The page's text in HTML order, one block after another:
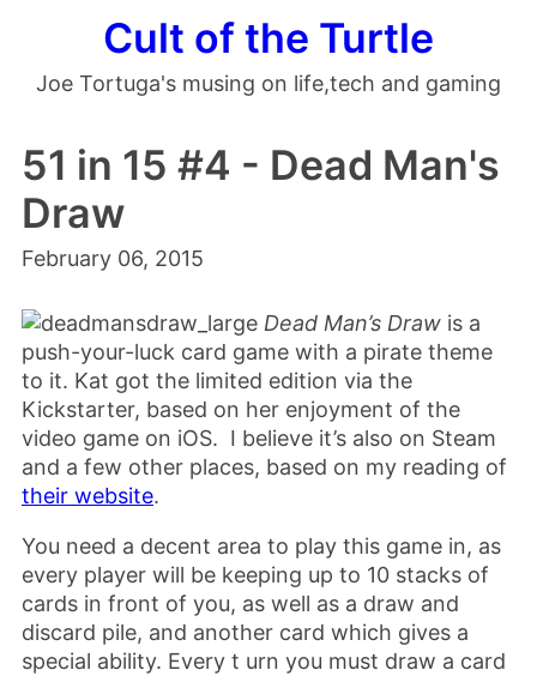
Cult of the Turtle
Joe Tortuga's musing on life,tech and gaming
51 in 15 #4 - Dead Man's
Draw
February 06, 2015
Dead Man’s Draw is a
push-your-luck card game with a pirate theme
to it. Kat got the limited edition via the
Kickstarter, based on her enjoyment of the
video game on iOS. I believe it’s also on Steam
and a few other places, based on my reading of
their website.
You need a decent area to play this game in, as
every player will be keeping up to 10 stacks of
cards in front of you, as well as a draw and
discard pile, and another card which gives a
special ability. Every t urn you must draw a card